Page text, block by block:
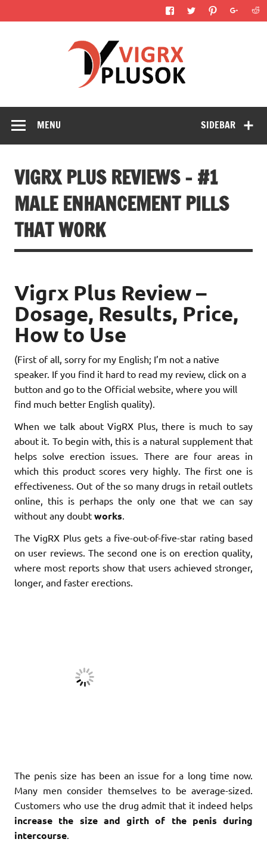
content
Pills
SIDEBAR
MENU
VIGRX PLUS REVIEWS – #1
MALE ENHANCEMENT PILLS
THAT WORK
Vigrx Plus Review –
Dosage, Results, Price,
How to Use
(First of all, sorry for my English; I’m not a native
speaker. If you find it hard to read my review, click on a
button and go to the Official website, where you will
find much better English quality).
When we talk about VigRX Plus, there is much to say
about it. To begin with, this is a natural supplement that
helps solve erection issues. There are four areas in
which this product scores very highly. The first one is
effectiveness. Out of the so many drugs in retail outlets
online, this is perhaps the only one that we can say
without any doubt works
The VigRX Plus gets a five-out-of-five-star rating based
on user reviews. The second one is on erection quality,
where most reports show that users achieved stronger,
longer, and faster erections.
The penis size has been an issue for a long time now.
Many men consider themselves to be average-sized.
Customers who use the drug admit that it indeed helps
increase the size and girth of the penis during
intercourse